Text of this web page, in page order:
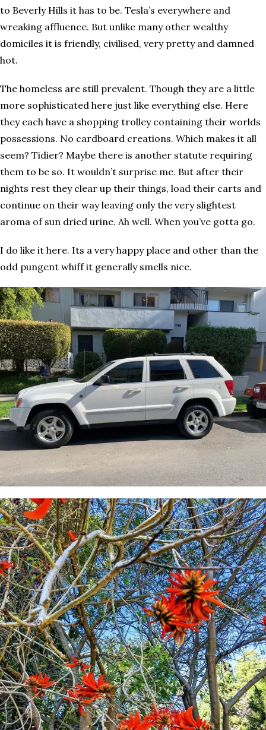
to Beverly Hills it has to be. Tesla’s everywhere and
wreaking affluence. But unlike many other wealthy
domiciles it is friendly, civilised, very pretty and damned
hot.
The homeless are still prevalent. Though they are a little
more sophisticated here just like everything else. Here
they each have a shopping trolley containing their worlds
possessions. No cardboard creations. Which makes it all
seem? Tidier? Maybe there is another statute requiring
them to be so. It wouldn’t surprise me. But after their
nights rest they clear up their things, load their carts and
continue on their way leaving only the very slightest
aroma of sun dried urine. Ah well. When you’ve gotta go.
I do like it here. Its a very happy place and other than the
odd pungent whiff it generally smells nice.